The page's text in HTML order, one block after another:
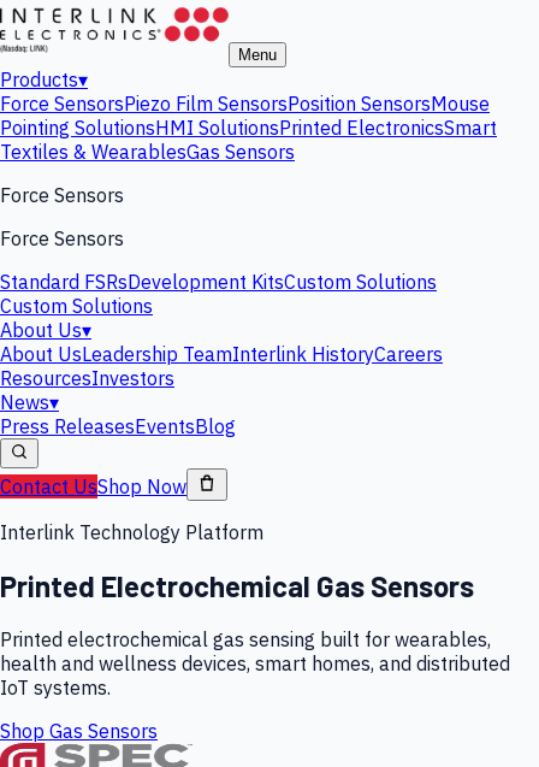
Menu
Products▾
Force SensorsPiezo Film SensorsPosition SensorsMouse
Pointing SolutionsHMI SolutionsPrinted ElectronicsSmart
Textiles & WearablesGas Sensors
Force Sensors
Force Sensors
Standard FSRsDevelopment KitsCustom Solutions
Custom Solutions
About Us▾
About UsLeadership TeamInterlink HistoryCareers
ResourcesInvestors
News▾
Press ReleasesEventsBlog
Contact UsShop Now
Interlink Technology Platform
Printed Electrochemical Gas Sensors
Printed electrochemical gas sensing built for wearables,
health and wellness devices, smart homes, and distributed
IoT systems.
Shop Gas Sensors